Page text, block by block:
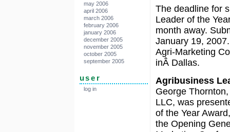
may 2006
april 2006
march 2006
february 2006
january 2006
december 2005
november 2005
october 2005
september 2005
user
log in
The deadline for
Leader of the
month away.
January 19,
Agri-Marketing
inÂ Dallas.
Agribusiness
George
LLC, was
of the Year
the Opening